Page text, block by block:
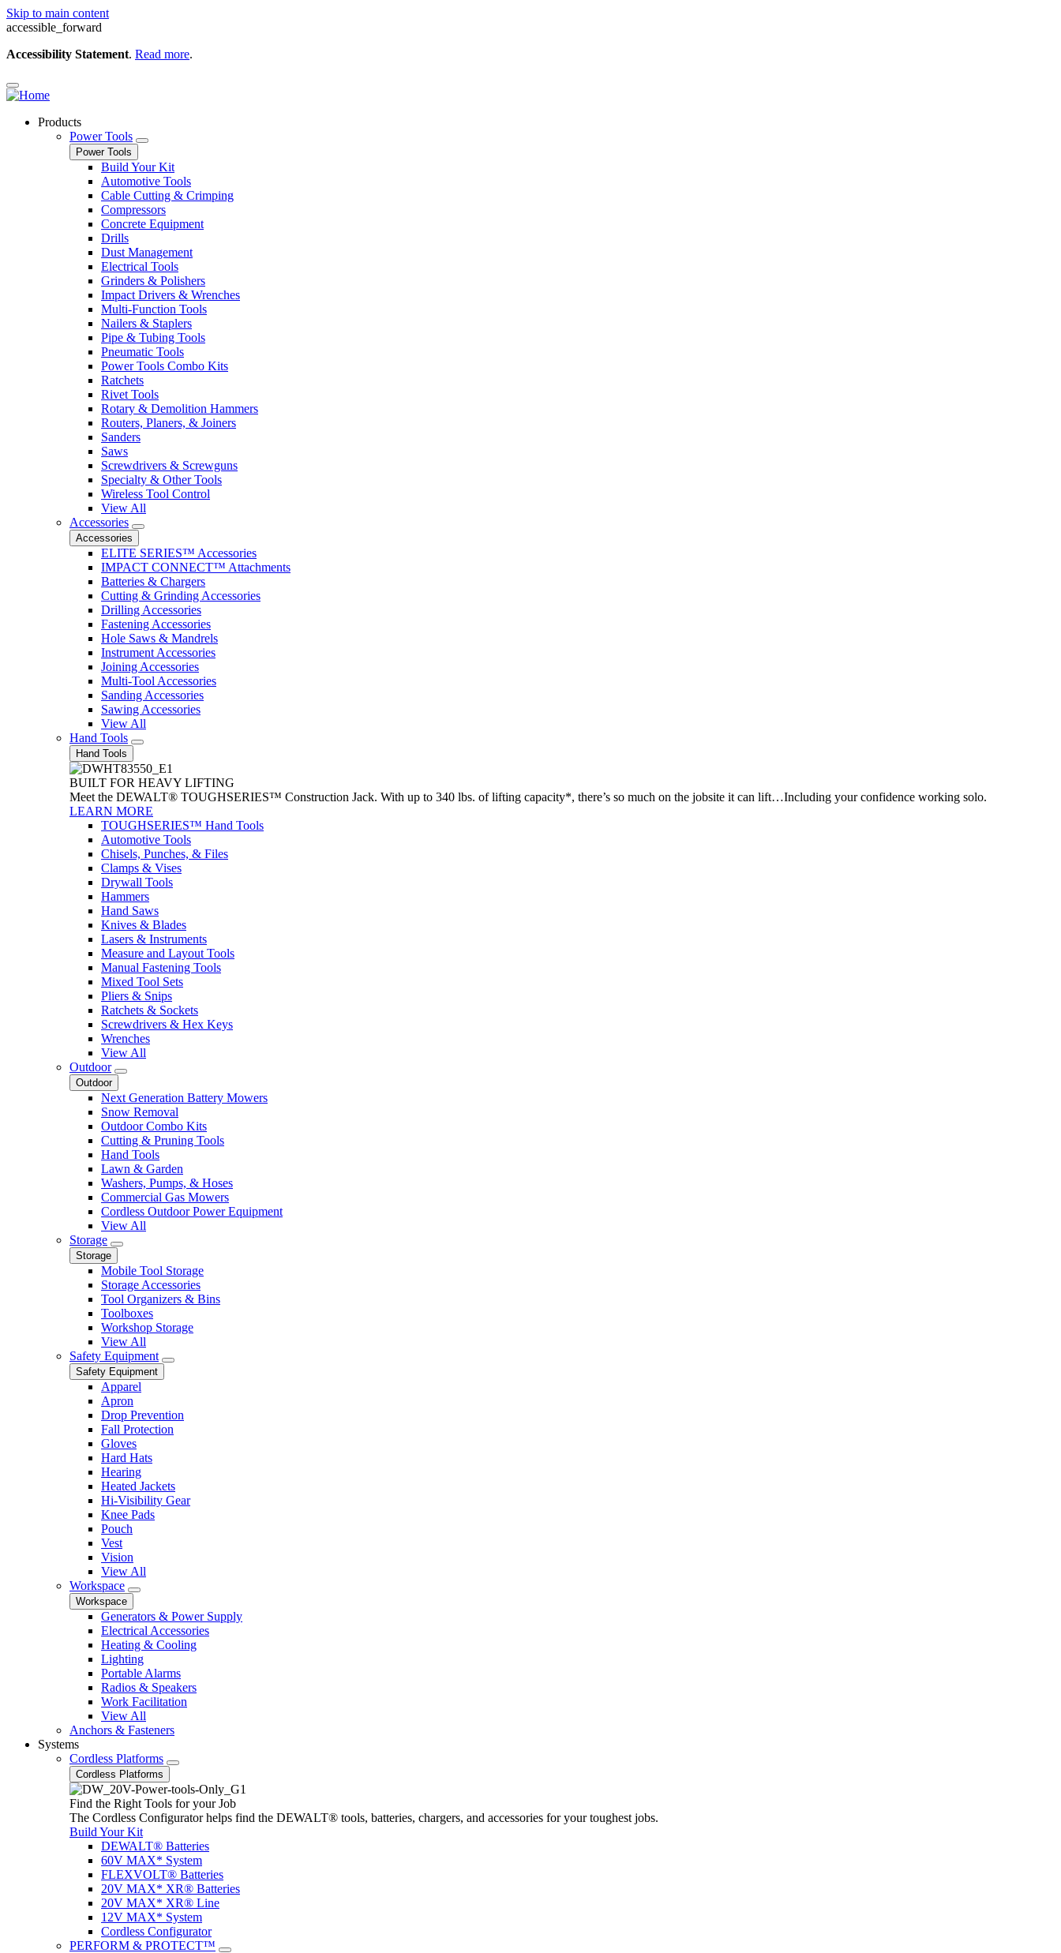
Skip to main content
accessible_forward
Accessibility Statement. Read more.
Products
Power Tools
Power Tools
Build Your Kit
Automotive Tools
Cable Cutting & Crimping
Compressors
Concrete Equipment
Drills
Dust Management
Electrical Tools
Grinders & Polishers
Impact Drivers & Wrenches
Multi-Function Tools
Nailers & Staplers
Pipe & Tubing Tools
Pneumatic Tools
Power Tools Combo Kits
Ratchets
Rivet Tools
Rotary & Demolition Hammers
Routers, Planers, & Joiners
Sanders
Saws
Screwdrivers & Screwguns
Specialty & Other Tools
Wireless Tool Control
View All
Accessories
Accessories
ELITE SERIES™ Accessories
IMPACT CONNECT™ Attachments
Batteries & Chargers
Cutting & Grinding Accessories
Drilling Accessories
Fastening Accessories
Hole Saws & Mandrels
Instrument Accessories
Joining Accessories
Multi-Tool Accessories
Sanding Accessories
Sawing Accessories
View All
Hand Tools
Hand Tools
BUILT FOR HEAVY LIFTING
Meet the DEWALT® TOUGHSERIES™ Construction Jack. With up to 340 lbs. of lifting capacity*, there’s so much on the jobsite it can lift…Including your confidence working solo.
LEARN MORE
TOUGHSERIES™ Hand Tools
Automotive Tools
Chisels, Punches, & Files
Clamps & Vises
Drywall Tools
Hammers
Hand Saws
Knives & Blades
Lasers & Instruments
Measure and Layout Tools
Manual Fastening Tools
Mixed Tool Sets
Pliers & Snips
Ratchets & Sockets
Screwdrivers & Hex Keys
Wrenches
View All
Outdoor
Outdoor
Next Generation Battery Mowers
Snow Removal
Outdoor Combo Kits
Cutting & Pruning Tools
Hand Tools
Lawn & Garden
Washers, Pumps, & Hoses
Commercial Gas Mowers
Cordless Outdoor Power Equipment
View All
Storage
Storage
Mobile Tool Storage
Storage Accessories
Tool Organizers & Bins
Toolboxes
Workshop Storage
View All
Safety Equipment
Safety Equipment
Apparel
Apron
Drop Prevention
Fall Protection
Gloves
Hard Hats
Hearing
Heated Jackets
Hi-Visibility Gear
Knee Pads
Pouch
Vest
Vision
View All
Workspace
Workspace
Generators & Power Supply
Electrical Accessories
Heating & Cooling
Lighting
Portable Alarms
Radios & Speakers
Work Facilitation
View All
Anchors & Fasteners
Systems
Cordless Platforms
Cordless Platforms
Find the Right Tools for your Job
The Cordless Configurator helps find the DEWALT® tools, batteries, chargers, and accessories for your toughest jobs.
Build Your Kit
DEWALT® Batteries
60V MAX* System
FLEXVOLT® Batteries
20V MAX* XR® Batteries
20V MAX* XR® Line
12V MAX* System
Cordless Configurator
PERFORM & PROTECT™